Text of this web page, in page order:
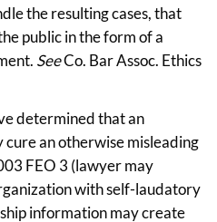
the resulting cases, that
public in the form of a
SeeCo. Bar Assoc. Ethics
determined that an
an otherwise misleading
FEO 3 (lawyer may
with self-laudatory
information may create